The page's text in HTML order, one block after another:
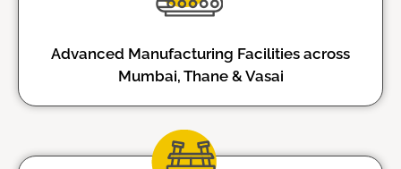
Advanced Manufacturing Facilities across
Mumbai, Thane & Vasai